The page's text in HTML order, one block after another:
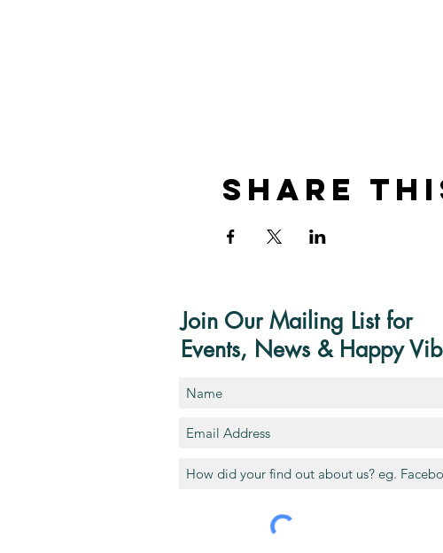
Share
Join Our Mailing List for
Events, News & Happy